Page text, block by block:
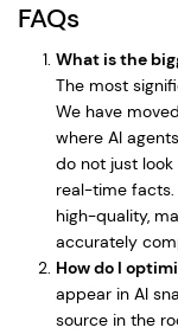
FAQs
What is the
The most
We have
where AI
do not just
real-time facts.
high-quality,
accurately
How do I
appear in AI
source in the